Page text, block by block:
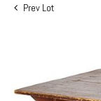
Prev Lot